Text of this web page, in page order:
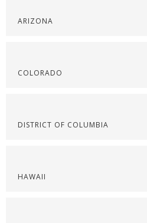
ARIZONA
COLORADO
DISTRICT OF COLUMBIA
HAWAII